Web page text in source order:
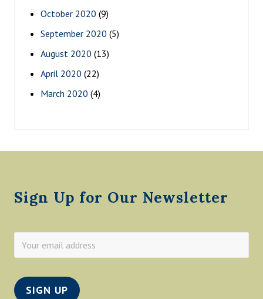
October 2020 (9)
September 2020 (5)
August 2020 (13)
April 2020 (22)
March 2020 (4)
Sign Up for Our Newsletter